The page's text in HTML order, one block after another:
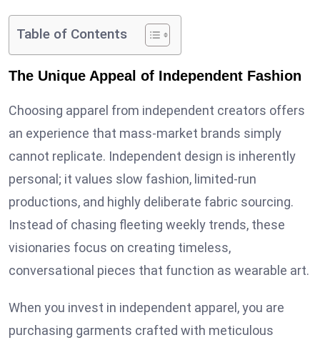
Table of Contents
The Unique Appeal of Independent Fashion
Choosing apparel from independent creators offers
an experience that mass-market brands simply
cannot replicate. Independent design is inherently
personal; it values slow fashion, limited-run
productions, and highly deliberate fabric sourcing.
Instead of chasing fleeting weekly trends, these
visionaries focus on creating timeless,
conversational pieces that function as wearable art.
When you invest in independent apparel, you are
purchasing garments crafted with meticulous